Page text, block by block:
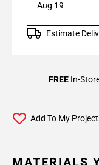
Aug 19
Estimate
FREEIn-
Add To My
MATERIALS